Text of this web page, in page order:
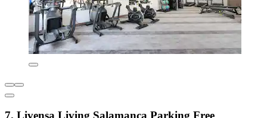
7. Livensa Living Salamanca Parking Free